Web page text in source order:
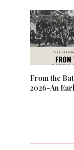
From the
2026-An